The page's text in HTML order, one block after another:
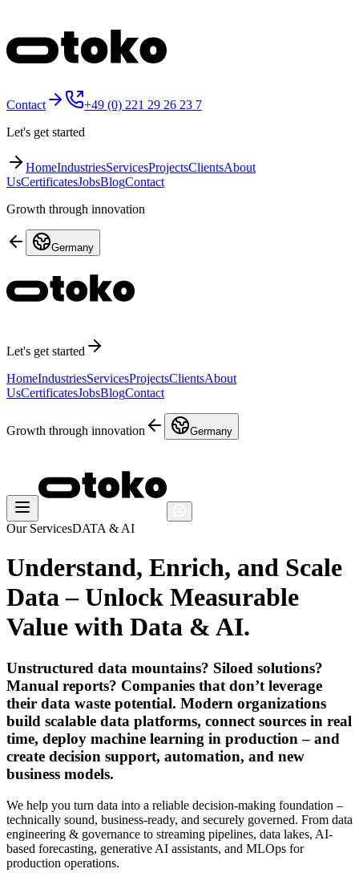
Contact
+49 (0) 221 29 26 23 7
Let's get started
HomeIndustriesServicesProjectsClientsAbout
UsCertificatesJobsBlogContact
Growth through innovation
Germany
Let's get started
HomeIndustriesServicesProjectsClientsAbout
UsCertificatesJobsBlogContact
Growth through innovation Germany
Our ServicesDATA & AI
Understand, Enrich, and Scale
Data – Unlock Measurable
Value with Data & AI.
Unstructured data mountains? Siloed solutions?
Manual reports? Companies that don’t leverage
their data waste potential. Modern organizations
build scalable data platforms, connect sources in real
time, deploy machine learning in production – and
create decision support, automation, and new
business models.
We help you turn data into a reliable decision-making foundation –
technically sound, business-ready, and securely governed. From data
engineering & governance to streaming pipelines, data lakes, AI-
based forecasting, generative AI assistants, and MLOps for
production operations.